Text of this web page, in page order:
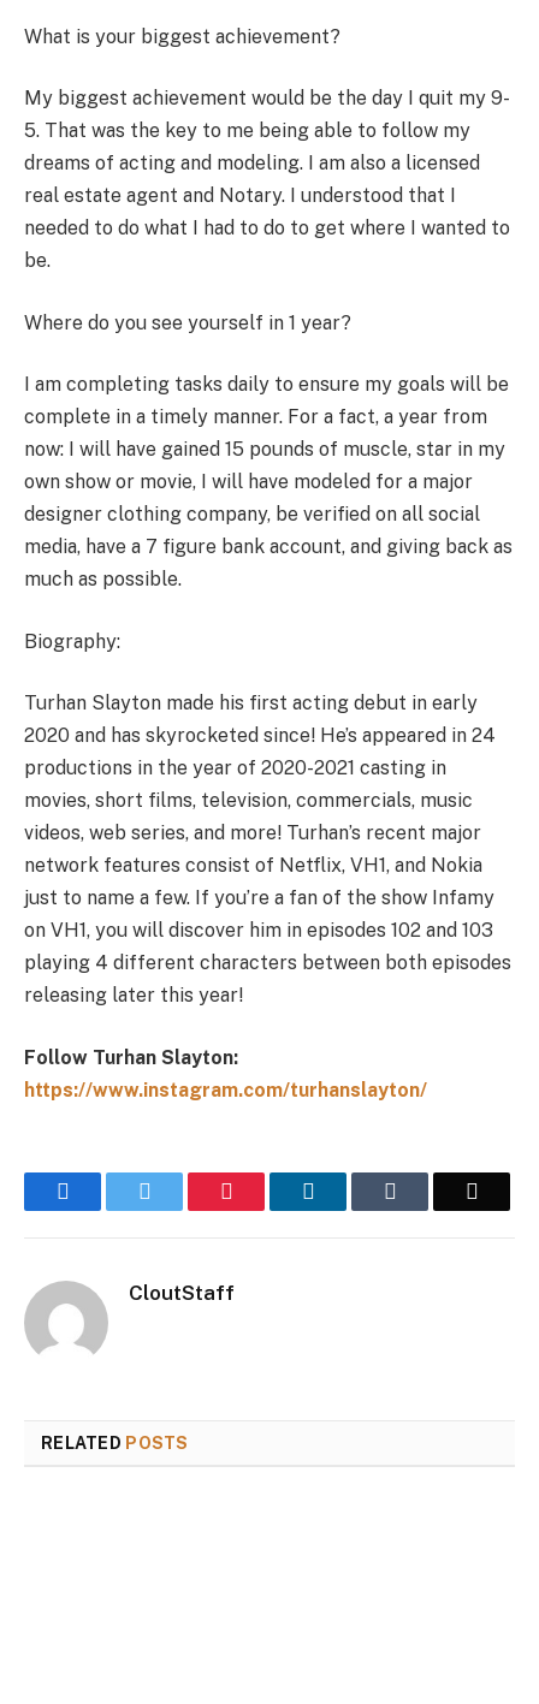
What is your biggest achievement?
My biggest achievement would be the day I quit my 9-
5. That was the key to me being able to follow my
dreams of acting and modeling. I am also a licensed
real estate agent and Notary. I understood that I
needed to do what I had to do to get where I wanted to
be.
Where do you see yourself in 1 year?
I am completing tasks daily to ensure my goals will be
complete in a timely manner. For a fact, a year from
now: I will have gained 15 pounds of muscle, star in my
own show or movie, I will have modeled for a major
designer clothing company, be verified on all social
media, have a 7 figure bank account, and giving back as
much as possible.
Biography:
Turhan Slayton made his first acting debut in early
2020 and has skyrocketed since! He’s appeared in 24
productions in the year of 2020-2021 casting in
movies, short films, television, commercials, music
videos, web series, and more! Turhan’s recent major
network features consist of Netflix, VH1, and Nokia
just to name a few. If you’re a fan of the show Infamy
on VH1, you will discover him in episodes 102 and 103
playing 4 different characters between both episodes
releasing later this year!
Follow Turhan Slayton:
https://www.instagram.com/turhanslayton/
Facebook Pinterest LinkedIn
CloutStaff
RELATED POSTS